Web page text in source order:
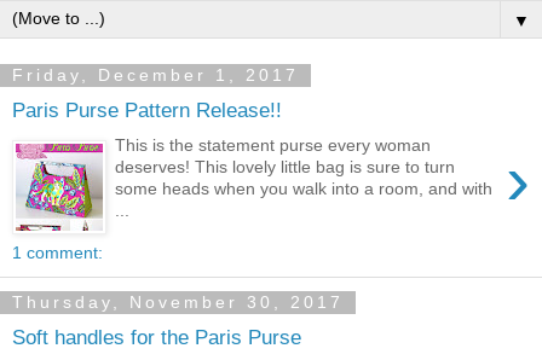
▼
Friday, December 1, 2017
Paris Purse Pattern Release!!
›
This is the statement purse every woman
deserves! This lovely little bag is sure to turn
some heads when you walk into a room, and with
1 comment:
Thursday, November 30, 2017
Soft handles for the Paris Purse